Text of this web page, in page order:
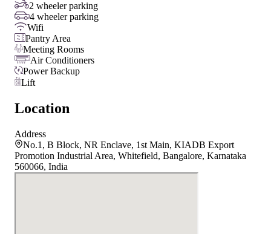
2 wheeler parking
4 wheeler parking
Wifi
Pantry Area
Meeting Rooms
Air Conditioners
Power Backup
Lift
Location
Address
No.1, B Block, NR Enclave, 1st Main, KIADB Export
Promotion Industrial Area, Whitefield, Bangalore, Karnataka
560066, India